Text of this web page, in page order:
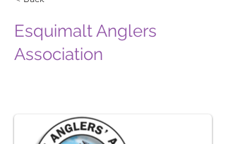
Esquimalt Anglers
Association